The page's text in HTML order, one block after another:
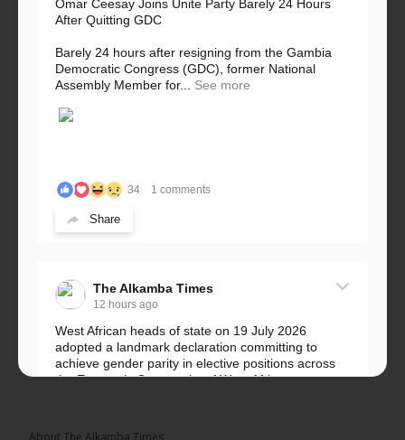
Omar Ceesay Joins Unite Party Barely 24 Hours
After Quitting GDC
Barely 24 hours after resigning from the Gambia
Democratic Congress (GDC), former National
Assembly Member for...
See more
34 1 comments
Share
The Alkamba Times
12 hours ago
West African heads of state on 19 July 2026
adopted a landmark declaration committing to
achieve gender parity in elective positions across
the Economic Community of West African...
About The Alkamba Times